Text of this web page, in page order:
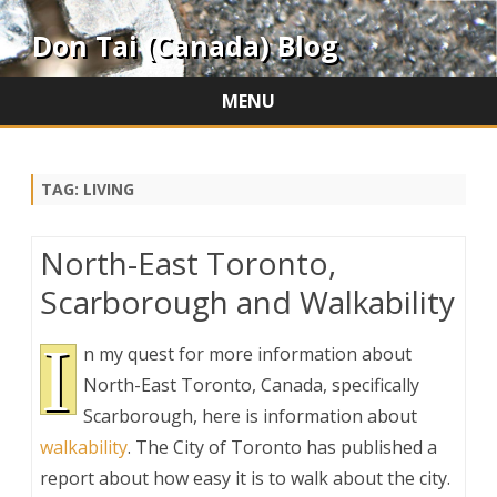
Don Tai (Canada) Blog
MENU
TAG: LIVING
North-East Toronto,
Scarborough and Walkability
I n my quest for more information about
North-East Toronto, Canada, specifically
Scarborough, here is information about
walkability. The City of Toronto has published a
report about how easy it is to walk about the city.